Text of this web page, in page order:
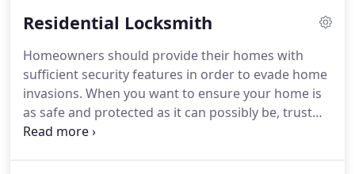
key, lost house or car keys, broken lock,
solved by an emergency locksmith. Our service is
available 24/7! So, whenever you get, for example,
locked keys in car, or get locked out of your
apartment, we are here to help you out.
Residential Locksmith
Homeowners should provide their homes with
sufficient security features in order to evade home
invasions. When you want to ensure your home is
as safe and protected as it can possibly be, trust
the experts of WEM Locksmith Services.